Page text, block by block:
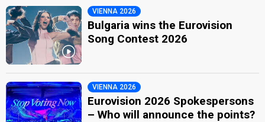
VIENNA 2026
Bulgaria wins the Eurovision
Song Contest 2026
VIENNA 2026
Eurovision 2026 Spokespersons
– Who will announce the points?